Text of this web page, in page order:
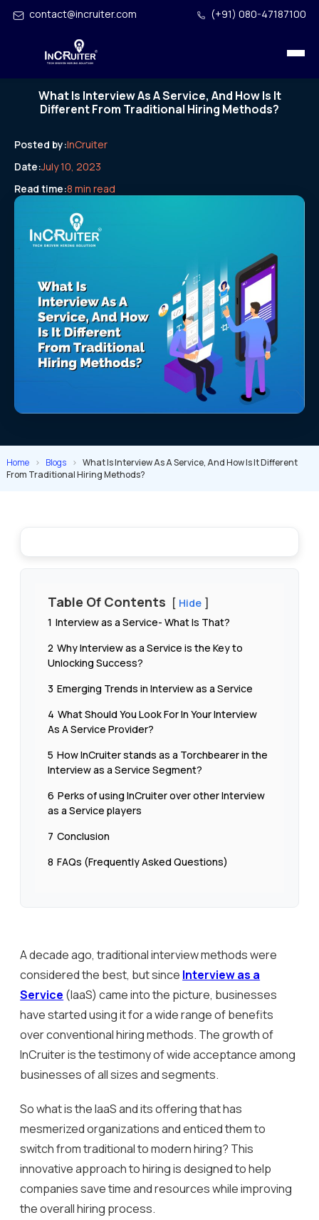
contact@incruiter.com (+91) 080-47187100
What Is Interview As A Service, And How Is It
Different From Traditional Hiring Methods?
Posted by:InCruiter
Date:July 10, 2023
Read time:8 min read
Home > Blogs > What Is Interview As A Service, And How Is It Different
From Traditional Hiring Methods?
A decade ago, traditional interview methods were
considered the best, but since Interview as a
Service (IaaS) came into the picture, businesses
have started using it for a wide range of benefits
over conventional hiring methods. The growth of
InCruiter is the testimony of wide acceptance among
businesses of all sizes and segments.
So what is the IaaS and its offering that has
mesmerized organizations and enticed them to
switch from traditional to modern hiring? This
innovative approach to hiring is designed to help
companies save time and resources while improving
the overall hiring process.
Table Of Contents
Hide
1 Interview as a Service- What Is That?
2 Why Interview as a Service is the Key to
Unlocking Success?
3 Emerging Trends in Interview as a Service
4 What Should You Look For In Your Interview
As A Service Provider?
5 How InCruiter stands as a Torchbearer in the
Interview as a Service Segment?
6 Perks of using InCruiter over other Interview
as a Service players
7 Conclusion
8 FAQs (Frequently Asked Questions)